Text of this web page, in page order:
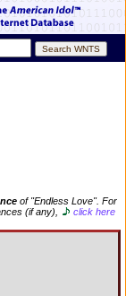
of "Endless Love". For
(if any),
click here